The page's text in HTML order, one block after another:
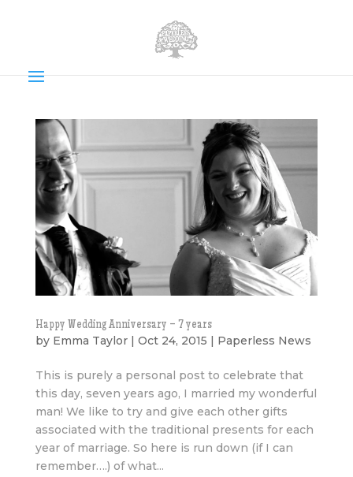
Happy Wedding Anniversary – 7 years
by Emma Taylor| Oct 24, 2015 | Paperless News
This is purely a personal post to celebrate that
this day, seven years ago, I married my wonderful
man! We like to try and give each other gifts
associated with the traditional presents for each
year of marriage. So here is run down (if I can
remember….) of what...